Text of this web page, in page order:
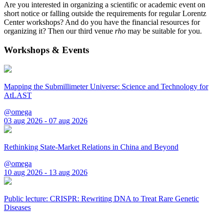
Are you interested in organizing a scientific or academic event on
short notice or falling outside the requirements for regular Lorentz
Center workshops? And do you have the financial resources for
organizing it? Then our third venue rho may be suitable for you.
Workshops & Events
Mapping the Submillimeter Universe: Science and Technology for
AtLAST
@omega
03 aug 2026 - 07 aug 2026
Rethinking State-Market Relations in China and Beyond
@omega
10 aug 2026 - 13 aug 2026
Public lecture: CRISPR: Rewriting DNA to Treat Rare Genetic
Diseases